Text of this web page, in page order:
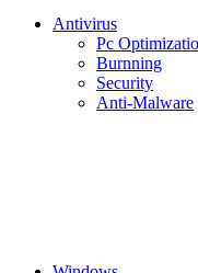
Antivirus
Pc
Burnning
Security
Anti-Malware